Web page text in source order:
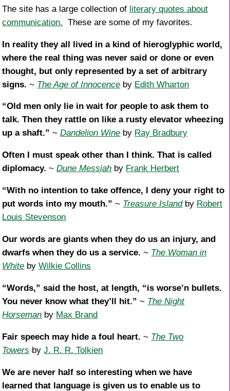
The site has a large collection of literary quotes about
communication. These are some of my favorites.
In reality they all lived in a kind of hieroglyphic world,
where the real thing was never said or done or even
thought, but only represented by a set of arbitrary
signs. ~ The Age of Innocence by Edith Wharton
“Old men only lie in wait for people to ask them to
talk. Then they rattle on like a rusty elevator wheezing
up a shaft.” ~Dandelion Wine by Ray Bradbury
Often I must speak other than I think. That is called
diplomacy. ~Dune Messiah by Frank Herbert
“With no intention to take offence, I deny your right to
put words into my mouth.” ~ Treasure Islandby Robert
Louis Stevenson
Our words are giants when they do us an injury, and
dwarfs when they do us a service. ~ The Woman in
White byWilkie Collins
“Words,” said the host, at length, “is worse’n bullets.
You never know what they’ll hit.” ~ The Night
Horseman by Max Brand
Fair speech may hide a foul heart. ~ The Two
Towers byJ. R. R. Tolkien
We are never half so interesting when we have
learned that language is given us to enable us to